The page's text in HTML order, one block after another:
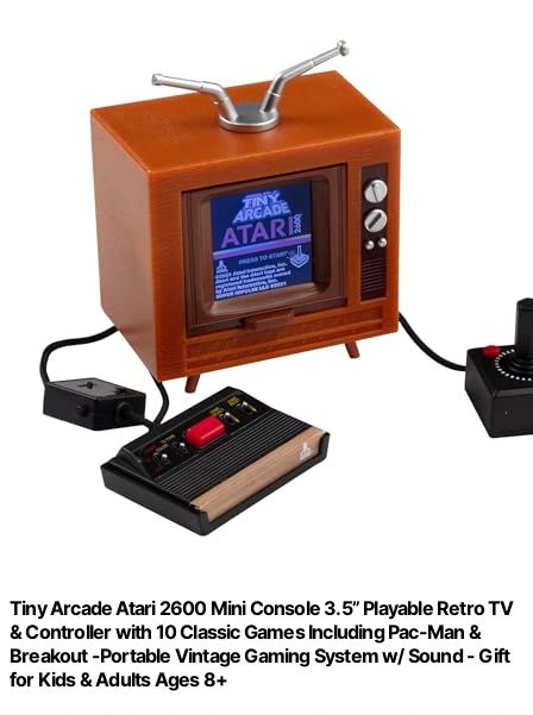
Tiny Arcade Atari 2600 Mini Console 3.5” Playable Retro TV
& Controller with 10 Classic Games Including Pac-Man &
Breakout -Portable Vintage Gaming System w/ Sound - Gift
for Kids & Adults Ages 8+